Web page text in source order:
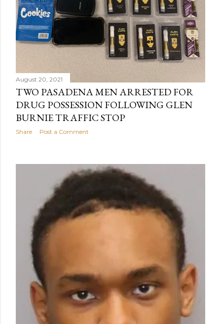
August 20, 2021
TWO PASADENA MEN ARRESTED FOR
DRUG POSSESSION FOLLOWING GLEN
BURNIE TRAFFIC STOP
Share Post a Comment